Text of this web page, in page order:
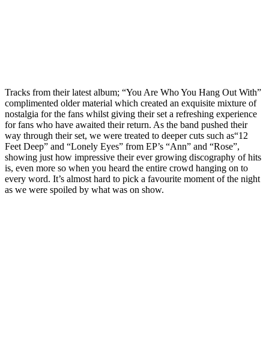
Tracks from their latest album; “You Are Who You Hang Out With”
complimented older material which created an exquisite mixture of
nostalgia for the fans whilst giving their set a refreshing experience
for fans who have awaited their return. As the band pushed their
way through their set, we were treated to deeper cuts such as“12
Feet Deep” and “Lonely Eyes” from EP’s “Ann” and “Rose”,
showing just how impressive their ever growing discography of hits
is, even more so when you heard the entire crowd hanging on to
every word. It’s almost hard to pick a favourite moment of the night
as we were spoiled by what was on show.